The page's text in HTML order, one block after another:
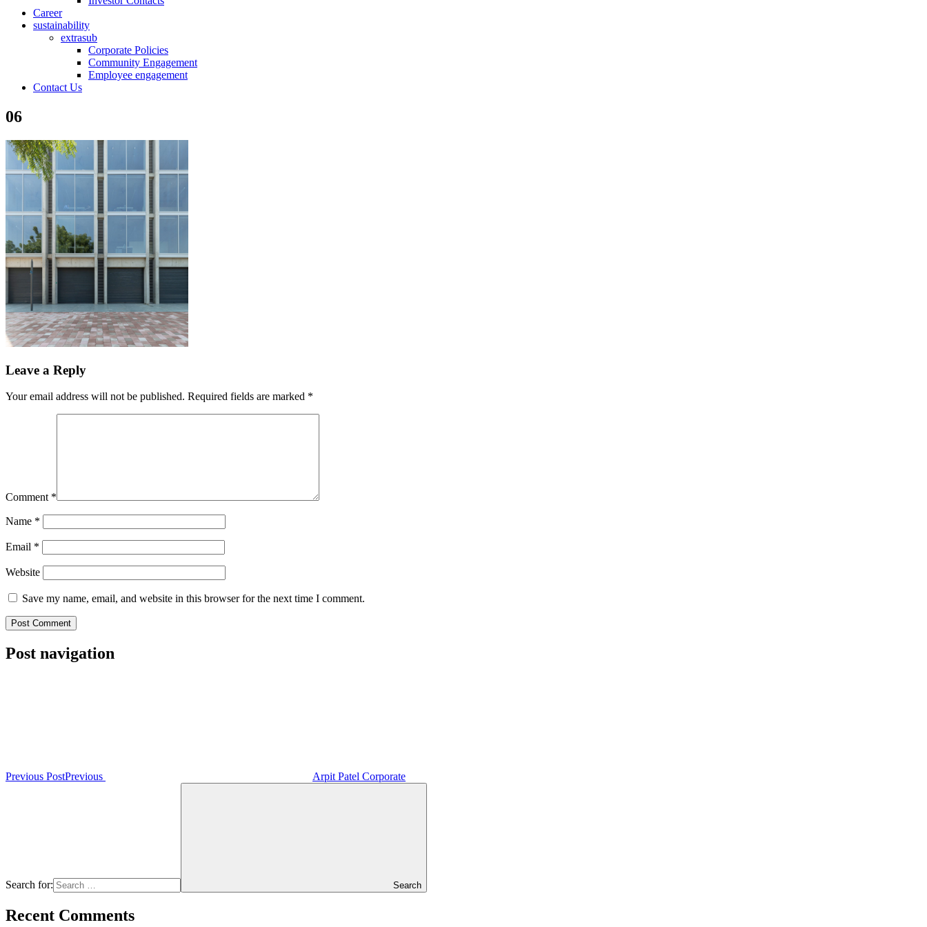
Career
sustainability
extrasub
Corporate Policies
Community Engagement
Employee engagement
Contact Us
06
Leave a Reply
Your email address will not be published. Required fields are marked *
Comment *
Name *
Email *
Website
Save my name, email, and website in this browser for the next time I comment.
Post navigation
Previous PostPrevious Arpit Patel Corporate
Search for: Search
Recent Comments